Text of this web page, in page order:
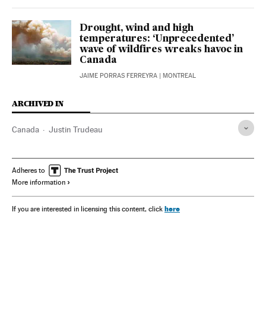
Drought, wind and high
temperatures: ‘Unprecedented’
wave of wildfires wreaks havoc in
Canada
JAIME PORRAS FERREYRA | MONTREAL
ARCHIVED IN
Canada Justin Trudeau
Adheres to
More information
If you are interested in licensing this content, click here